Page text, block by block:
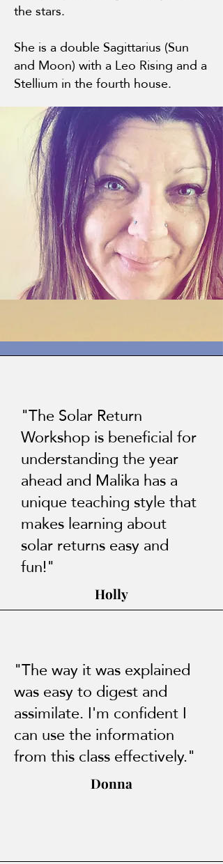
the stars.
She is a double Sagittarius (Sun
and Moon) with a Leo Rising and a
Stellium in the fourth house.
"The Solar Return
Workshop is beneficial for
understanding the year
ahead and Malika has a
unique teaching style that
makes learning about
solar returns easy and
fun!"
Holly
"The way it was explained
was easy to digest and
assimilate. I'm confident I
can use the information
from this class effectively."
Donna